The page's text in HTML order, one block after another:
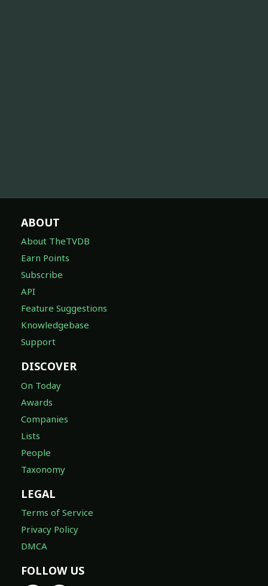
ABOUT
About TheTVDB
Earn Points
Subscribe
API
Feature Suggestions
Knowledgebase
Support
DISCOVER
On Today
Awards
Companies
Lists
People
Taxonomy
LEGAL
Terms of Service
Privacy Policy
DMCA
FOLLOW US